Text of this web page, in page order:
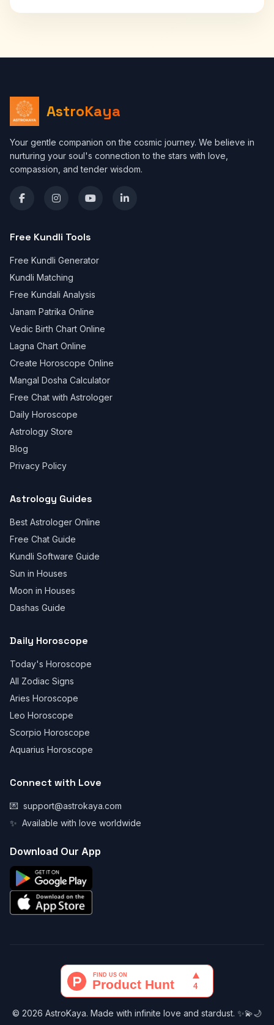
AstroKaya
Your gentle companion on the cosmic journey. We believe in
nurturing your soul's connection to the stars with love,
compassion, and tender wisdom.
Free Kundli Tools
Free Kundli Generator
Kundli Matching
Free Kundali Analysis
Janam Patrika Online
Vedic Birth Chart Online
Lagna Chart Online
Create Horoscope Online
Mangal Dosha Calculator
Free Chat with Astrologer
Daily Horoscope
Astrology Store
Blog
Privacy Policy
Astrology Guides
Best Astrologer Online
Free Chat Guide
Kundli Software Guide
Sun in Houses
Moon in Houses
Dashas Guide
Daily Horoscope
Today's Horoscope
All Zodiac Signs
Aries Horoscope
Leo Horoscope
Scorpio Horoscope
Aquarius Horoscope
Connect with Love
💌 support@astrokaya.com
✨ Available with love worldwide
Download Our App
© 2026 AstroKaya. Made with infinite love and stardust. ✨💫🌙